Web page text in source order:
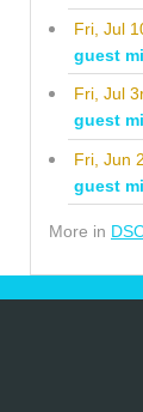
Fri, Jul
guest
Fri, Jul
guest
Fri, Jun
guest
More in